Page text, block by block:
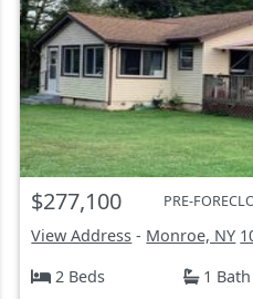
$277,100 PRE-
View Address - Monroe, NY
2 Beds
1 Bath